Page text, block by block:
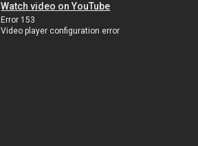
Watch video on YouTube
Error 153
Video player configuration error